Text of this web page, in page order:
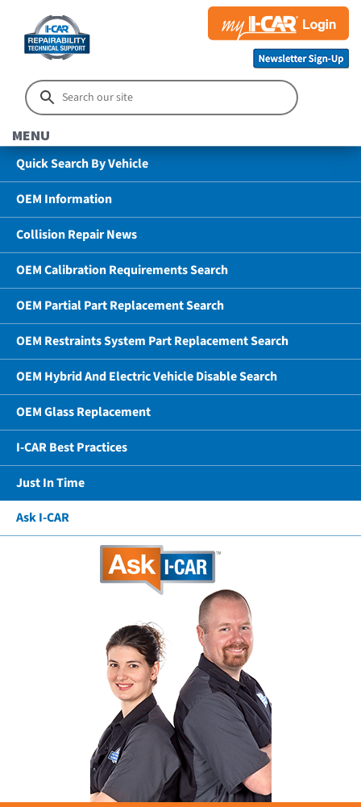
MENU
Quick Search By Vehicle
OEM Information
Collision Repair News
OEM Calibration Requirements Search
OEM Partial Part Replacement Search
OEM Restraints System Part Replacement Search
OEM Hybrid And Electric Vehicle Disable Search
OEM Glass Replacement
I-CAR Best Practices
Just In Time
Ask I-CAR